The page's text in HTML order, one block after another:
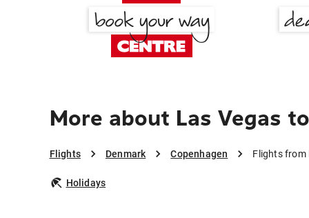
More about Las Vegas
Flights Denmark Copenhagen Flights from
Holidays